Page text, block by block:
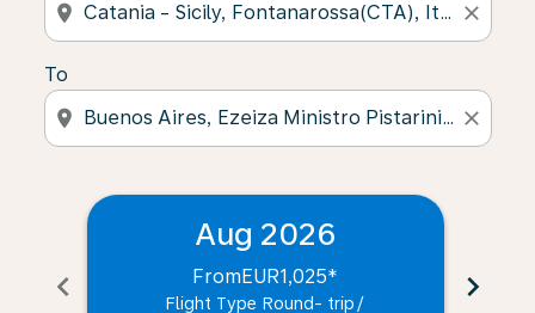
location_on close
To
location_on close
chevron_left
Aug 2026
FromEUR1,025*
Flight Type Round- trip /
chevron_right